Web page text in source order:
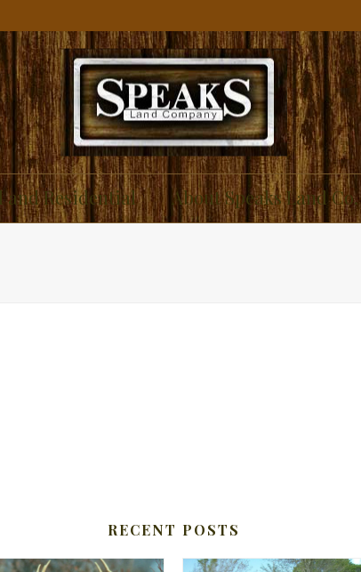
and Residential About Speaks Land Co.
RECENT POSTS